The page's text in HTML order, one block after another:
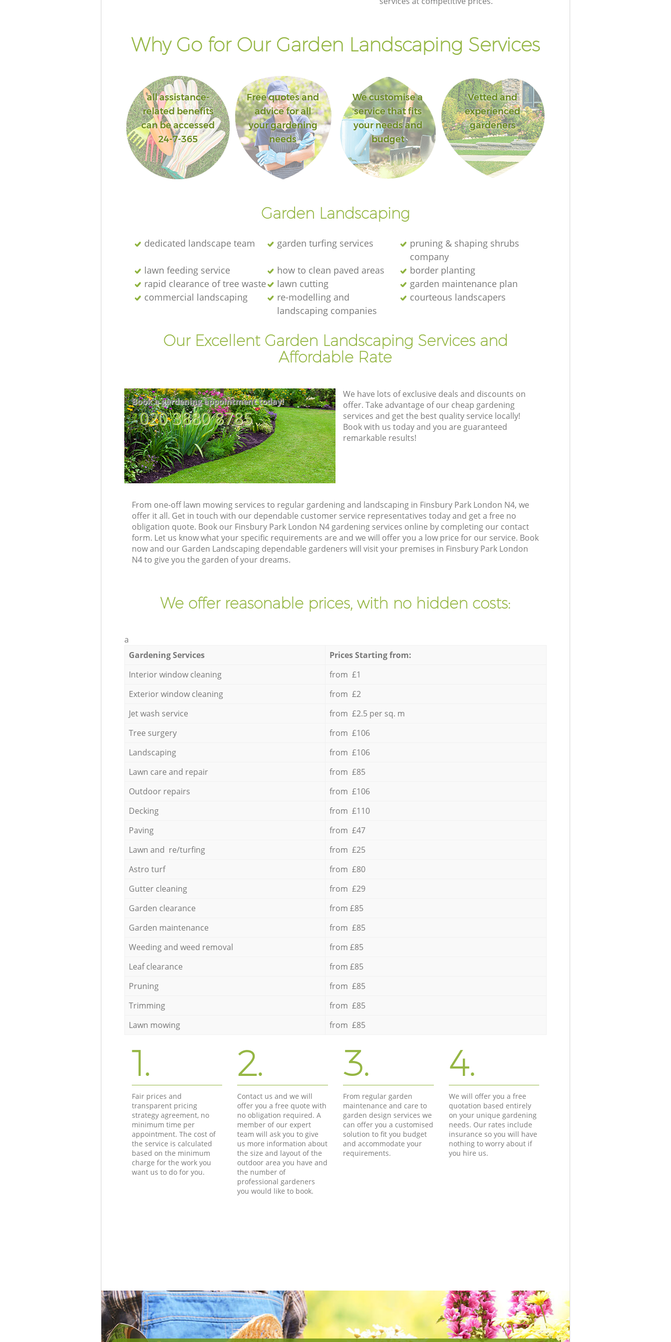
Why Go for Our Garden Landscaping Services
all assistance-
related benefits
can be accessed
24-7-365
Free quotes and
advice for all
your gardening
needs
We customise a
service that fits
your needs and
budget
Vetted and
experienced
gardeners
Garden Landscaping
dedicated landscape team garden turfing services
pruning & shaping shrubs
company
lawn feeding service
how to clean paved areas
border planting
rapid clearance of tree waste
lawn cutting
garden maintenance plan
commercial landscaping
re-modelling and
landscaping companies
courteous landscapers
Our Excellent Garden Landscaping Services and
Affordable Rate
Book a gardening appointment today!
‎020 3880 8785
We have lots of exclusive deals and discounts on
offer. Take advantage of our cheap gardening
services and get the best quality service locally!
Book with us today and you are guaranteed
remarkable results!
From one-off lawn mowing services to regular gardening and landscaping in Finsbury Park London N4, we
offer it all. Get in touch with our dependable customer service representatives today and get a free no
obligation quote. Book our Finsbury Park London N4 gardening services online by completing our contact
form. Let us know what your specific requirements are and we will offer you a low price for our service. Book
now and our Garden Landscaping dependable gardeners will visit your premises in Finsbury Park London
N4 to give you the garden of your dreams.
We offer reasonable prices, with no hidden costs:
a
Gardening Services
Prices Starting from:
Interior window cleaning
from £1
Exterior window cleaning
from £2
Jet wash service
from £2.5 per sq. m
Tree surgery
from £106
Landscaping
from £106
Lawn care and repair
from £85
Outdoor repairs
from £106
Decking
from £110
Paving
from £47
Lawn and re/turfing
from £25
Astro turf
from £80
Gutter cleaning
from £29
Garden clearance
from £85
Garden maintenance
from £85
Weeding and weed removal
from £85
Leaf clearance
from £85
Pruning
from £85
Trimming
from £85
Lawn mowing
from £85
1.
Fair prices and
transparent pricing
strategy agreement, no
minimum time per
appointment. The cost of
the service is calculated
based on the minimum
charge for the work you
want us to do for you.
2.
Contact us and we will
offer you a free quote with
no obligation required. A
member of our expert
team will ask you to give
us more information about
the size and layout of the
outdoor area you have and
the number of
professional gardeners
you would like to book.
3.
From regular garden
maintenance and care to
garden design services we
can offer you a customised
solution to fit you budget
and accommodate your
requirements.
4.
We will offer you a free
quotation based entirely
on your unique gardening
needs. Our rates include
insurance so you will have
nothing to worry about if
you hire us.